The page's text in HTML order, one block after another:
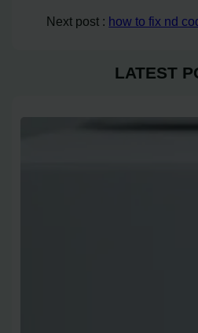
Next post : how to fix nd
LATEST